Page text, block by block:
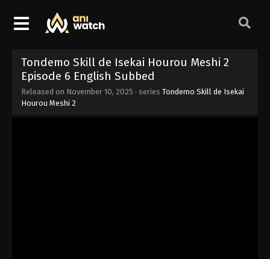
Tondemo Skill de Isekai Hourou Meshi 2
Episode 6 English Subbed
Released on November 10, 2025 · series Tondemo Skill de Isekai
Hourou Meshi 2